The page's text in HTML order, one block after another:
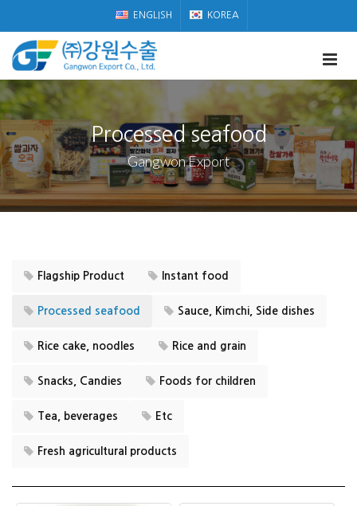
ENGLISH KOREA
Processed seafood
Gangwon Export
Flagship Product Instant food
Processed seafood Sauce, Kimchi, Side dishes
Rice cake, noodles Rice and grain
Snacks, Candies Foods for children
Tea, beverages Etc
Fresh agricultural products